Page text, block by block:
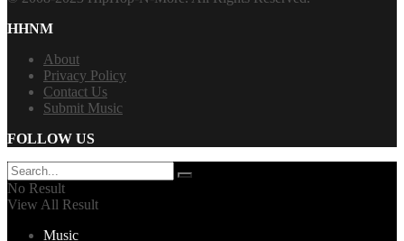
HHNM
About
Privacy Policy
Contact Us
Submit Music
FOLLOW US
No Result
View All Result
Music